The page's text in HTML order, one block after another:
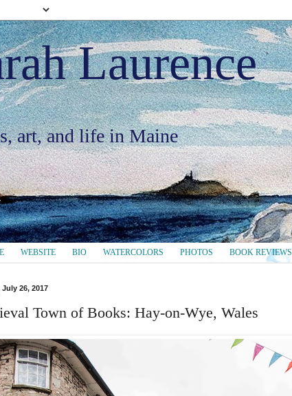
Laurence
art, and life in Maine
WEBSITE BIO WATERCOLORS PHOTOS BOOK REVIEWS
26, 2017
Town of Books: Hay-on-Wye, Wales